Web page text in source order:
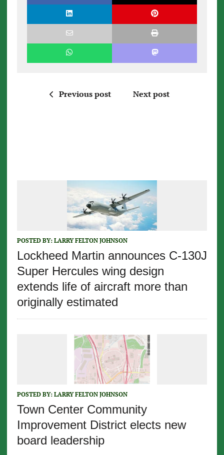
Previous post Next post
POSTED BY: LARRY FELTON JOHNSON
Lockheed Martin announces C-130J
Super Hercules wing design
extends life of aircraft more than
originally estimated
POSTED BY: LARRY FELTON JOHNSON
Town Center Community
Improvement District elects new
board leadership